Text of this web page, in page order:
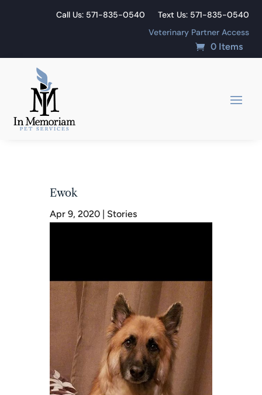
Call Us: 571-835-0540
Text Us: 571-835-0540
Veterinary Partner Access
0 Items
Ewok
Apr 9, 2020 | Stories